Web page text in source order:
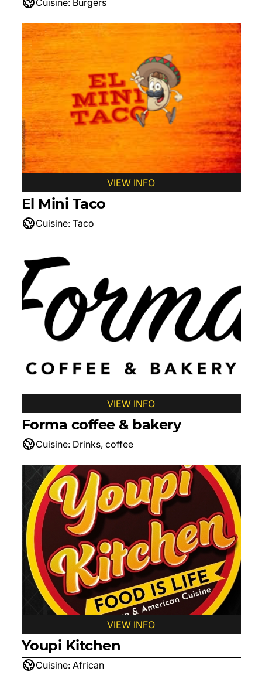
Cuisine: Burgers
VIEW INFO
El Mini Taco
Cuisine: Taco
VIEW INFO
Forma coffee & bakery
Cuisine: Drinks, coffee
VIEW INFO
Youpi Kitchen
Cuisine: African